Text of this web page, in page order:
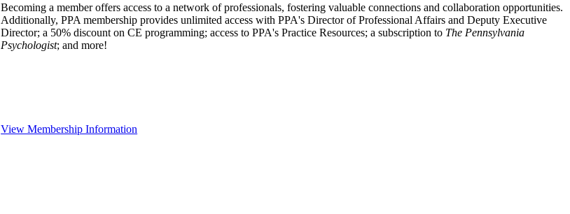
Becoming a member offers access to a network of professionals, fostering valuable connections and collaboration opportunities.
Additionally, PPA membership provides unlimited access with PPA's Director of Professional Affairs and Deputy Executive
Director; a 50% discount on CE programming; access to PPA's Practice Resources; a subscription to The Pennsylvania
Psychologist; and more!
View Membership Information